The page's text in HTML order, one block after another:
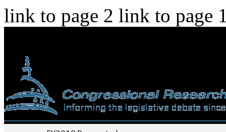
link to page 2 link to page